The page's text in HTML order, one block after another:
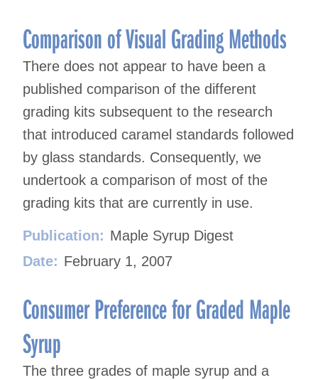
Comparison of Visual Grading Methods
There does not appear to have been a
published comparison of the different
grading kits subsequent to the research
that introduced caramel standards followed
by glass standards. Consequently, we
undertook a comparison of most of the
grading kits that are currently in use.
Publication: Maple Syrup Digest
Date: February 1, 2007
Consumer Preference for Graded Maple
Syrup
The three grades of maple syrup and a